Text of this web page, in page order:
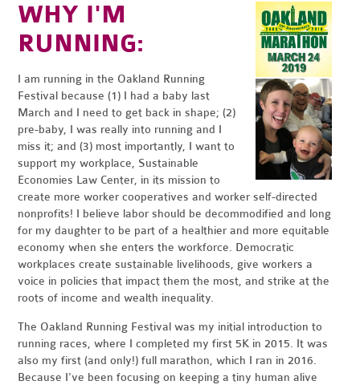
WHY I'M
RUNNING:
I am running in the Oakland Running
Festival because (1) I had a baby last
March and I need to get back in shape; (2)
pre-baby, I was really into running and I
miss it; and (3) most importantly, I want to
support my workplace, Sustainable
Economies Law Center, in its mission to
create more worker cooperatives and worker self-directed
nonprofits! I believe labor should be decommodified and long
for my daughter to be part of a healthier and more equitable
economy when she enters the workforce. Democratic
workplaces create sustainable livelihoods, give workers a
voice in policies that impact them the most, and strike at the
roots of income and wealth inequality.
The Oakland Running Festival was my initial introduction to
running races, where I completed my first 5K in 2015. It was
also my first (and only!) full marathon, which I ran in 2016.
Because I've been focusing on keeping a tiny human alive